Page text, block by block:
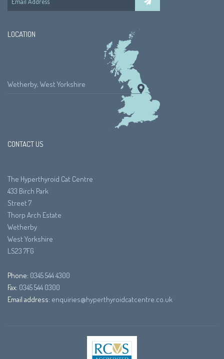
LOCATION
Wetherby, West Yorkshire
CONTACT US
The Hyperthyroid Cat Centre
433 Birch Park
Street 7
Thorp Arch Estate
Wetherby
West Yorkshire
LS23 7FG
Phone: 0345 544 4300
Fax: 0345 544 0300
Email address: enquiries@hyperthyroidcatcentre.co.uk